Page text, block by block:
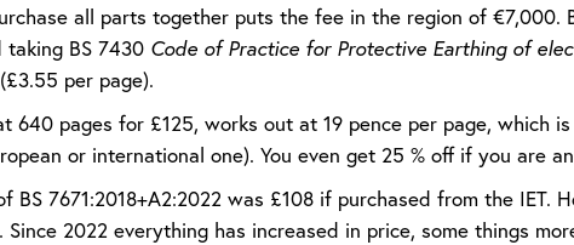
all parts together puts the fee in the region of
taking BS 7430 Code of Practice for Protective Earthing of
per page).
640 pages for £125, works out at 19 pence per page, which
or international one). You even get 25 % off if you are
BS 7671:2018+A2:2022 was £108 if purchased from the IET.
Since 2022 everything has increased in price, some things